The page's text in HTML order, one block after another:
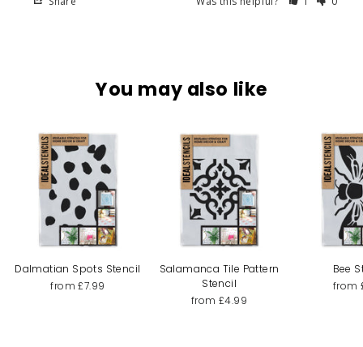
You may also like
Dalmatian Spots Stencil
from £7.99
Salamanca Tile Pattern
Stencil
from £4.99
Bee
from